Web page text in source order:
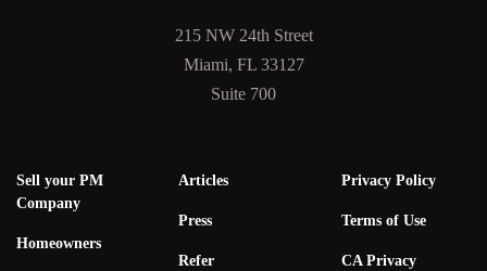
215 NW 24th Street
Miami, FL 33127
Suite 700
Sell your PM
Company
Homeowners
Articles
Press
Refer
Privacy Policy
Terms of Use
CA Privacy